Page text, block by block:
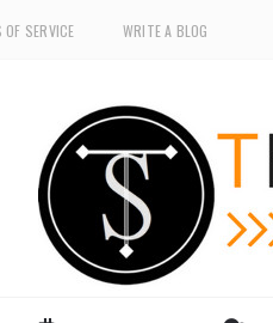
OF SERVICE WRITE A BLOG